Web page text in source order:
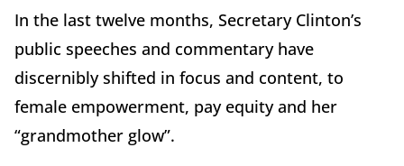
In the last twelve months, Secretary Clinton’s
public speeches and commentary have
discernibly shifted in focus and content, to
female empowerment, pay equity and her
“grandmother glow”.